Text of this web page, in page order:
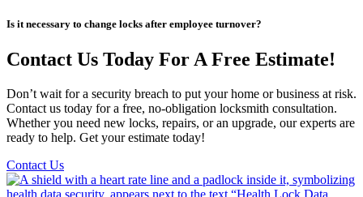
Is it necessary to change locks after employee turnover?
Contact Us Today For A Free Estimate!
Don’t wait for a security breach to put your home or business at risk.
Contact us today for a free, no-obligation locksmith consultation.
Whether you need new locks, repairs, or an upgrade, our experts are
ready to help. Get your estimate today!
Contact Us